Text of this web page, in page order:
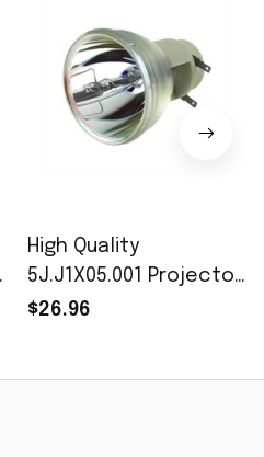
High Quality
5J.J1X05.001 Projector
Lamp P-VIP 180/0.8
$26.96